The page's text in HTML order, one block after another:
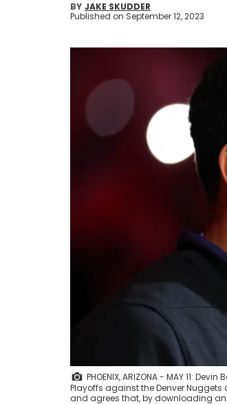
BY JAKE SKUDDER
Published on September 12, 2023
PHOENIX, ARIZONA - MAY 11:
Playoffs against the Denver Nuggets
and agrees that, by downloading